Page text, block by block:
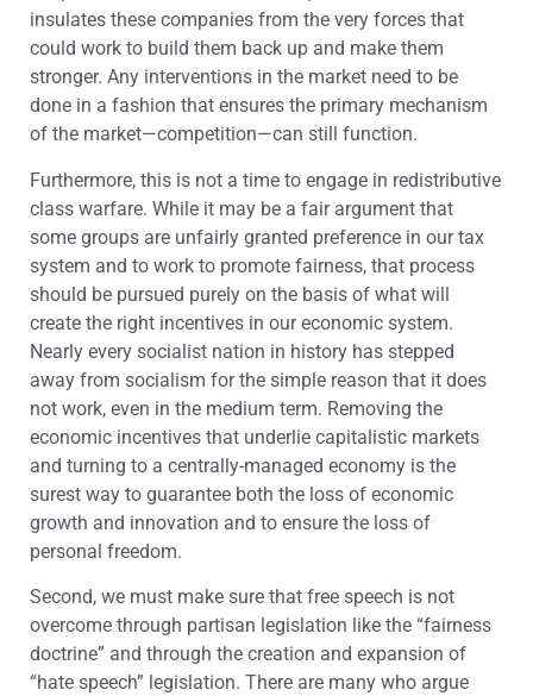
insulates these companies from the very forces that
could work to build them back up and make them
stronger. Any interventions in the market need to be
done in a fashion that ensures the primary mechanism
of the market—competition—can still function.
Furthermore, this is not a time to engage in redistributive
class warfare. While it may be a fair argument that
some groups are unfairly granted preference in our tax
system and to work to promote fairness, that process
should be pursued purely on the basis of what will
create the right incentives in our economic system.
Nearly every socialist nation in history has stepped
away from socialism for the simple reason that it does
not work, even in the medium term. Removing the
economic incentives that underlie capitalistic markets
and turning to a centrally-managed economy is the
surest way to guarantee both the loss of economic
growth and innovation and to ensure the loss of
personal freedom.
Second, we must make sure that free speech is not
overcome through partisan legislation like the “fairness
doctrine” and through the creation and expansion of
“hate speech” legislation. There are many who argue